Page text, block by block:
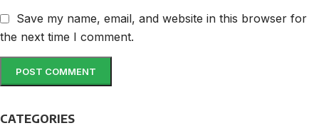
Save my name, email, and website in this browser for
the next time I comment.
CATEGORIES